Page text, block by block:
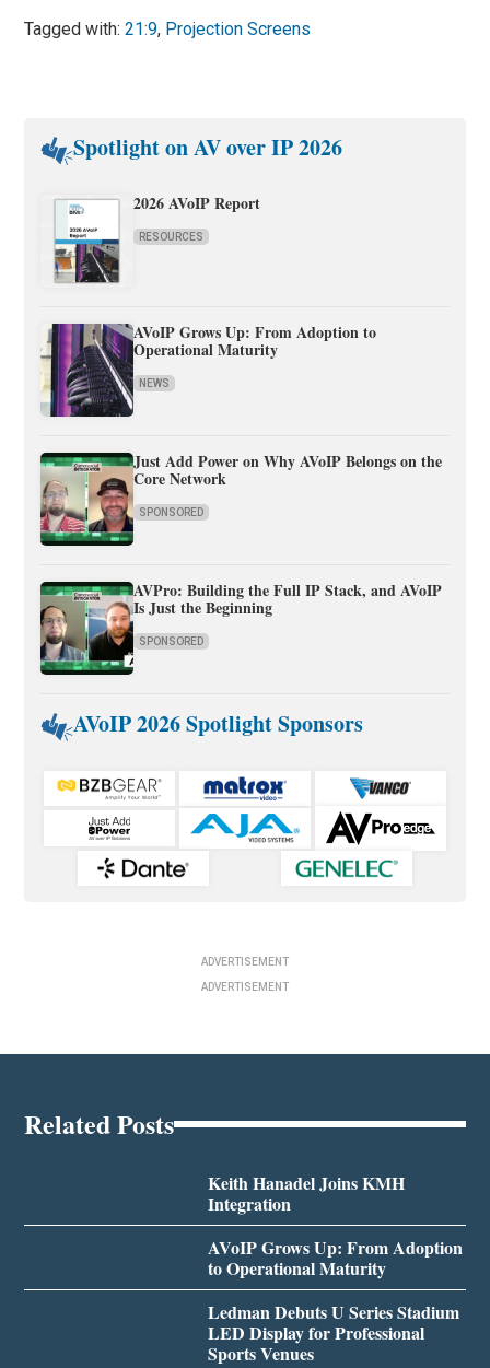
Tagged with:21:9, Projection Screens
Spotlight on AV over IP 2026
2026 AVoIP Report
RESOURCES
AVoIP Grows Up: From Adoption to
Operational Maturity
NEWS
Just Add Power on Why AVoIP Belongs on the
Core Network
SPONSORED
AVPro: Building the Full IP Stack, and AVoIP
Is Just the Beginning
SPONSORED
AVoIP 2026 Spotlight Sponsors
ADVERTISEMENT
ADVERTISEMENT
Related Posts
Keith Hanadel Joins KMH
Integration
AVoIP Grows Up: From Adoption
to Operational Maturity
Ledman Debuts U Series Stadium
LED Display for Professional
Sports Venues